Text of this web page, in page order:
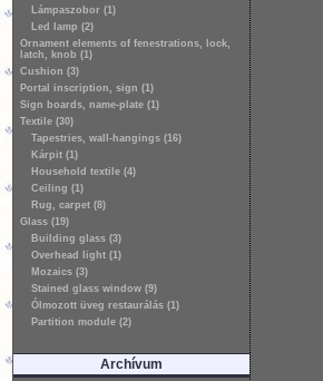
Lámpaszobor (1)
Led lamp (2)
Ornament elements of fenestrations, lock,
latch, knob (1)
Cushion (3)
Portal inscription, sign (1)
Sign boards, name-plate (1)
Textile (30)
Tapestries, wall-hangings (16)
Kárpit (1)
Household textile (4)
Ceiling (1)
Rug, carpet (8)
Glass (19)
Building glass (3)
Overhead light (1)
Mozaics (3)
Stained glass window (9)
Ólmozott üveg restaurálás (1)
Partition module (2)
Archívum